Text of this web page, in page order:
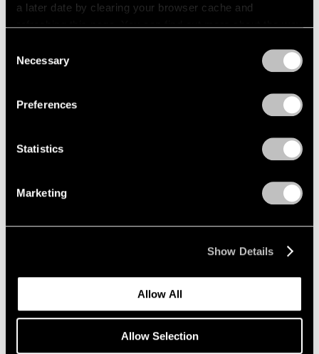
a later date by clearing your browser cache and
refreshing this page. You can find out more about the way
Selection
Necessary
Preferences
Statistics
Marketing
Show Details
Allow All
Allow Selection
The FT Reviews Michal Rovner's
Programme